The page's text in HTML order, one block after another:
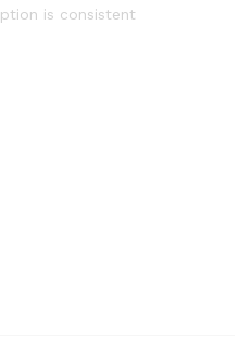
is consistent